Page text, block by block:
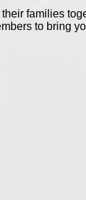
families
to bring